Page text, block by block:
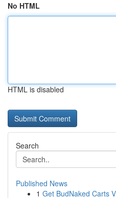
No HTML
HTML is disabled
Search
Published News
1 Get BudNaked Carts